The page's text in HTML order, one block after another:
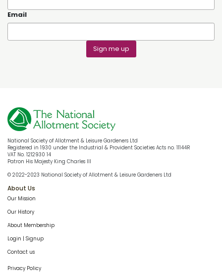
Email
Sign me up
National Society of Allotment & Leisure Gardeners Ltd
Registered in 1930 under the Industrial & Provident Societies Acts no. 11144R
VAT No. 1212930 14
Patron His Majesty King Charles III
© 2022-2023 National Society of Allotment & Leisure Gardeners Ltd
About Us
Our Mission
Our History
About Membership
Login | Signup
Contact us
Privacy Policy